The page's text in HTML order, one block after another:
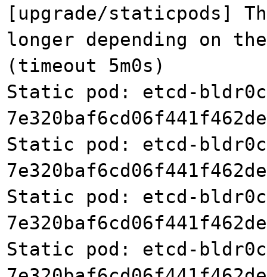
[upgrade/staticpods]
longer depending on
(timeout 5m0s)
Static pod: etcd-
Static pod: etcd-
Static pod: etcd-
Static pod: etcd-